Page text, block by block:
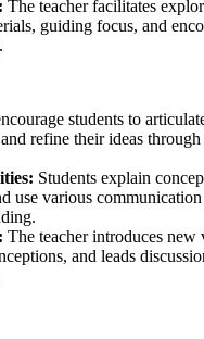
The teacher facilitates
guiding focus, and
students to
refine their ideas
Students explain
use various
The teacher introduces new
and leads